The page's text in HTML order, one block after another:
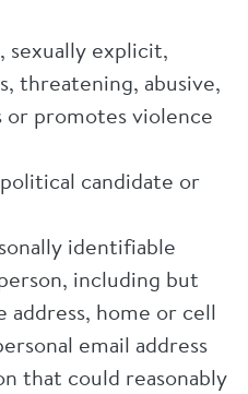
sexually explicit,
threatening, abusive,
or promotes violence
candidate or
identifiable
including but
home or cell
email address
that could reasonably